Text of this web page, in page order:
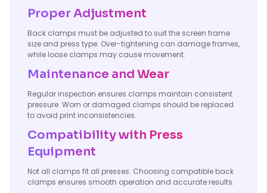
Proper Adjustment
Back clamps must be adjusted to suit the screen frame
size and press type. Over-tightening can damage frames,
while loose clamps may cause movement.
Maintenance and Wear
Regular inspection ensures clamps maintain consistent
pressure. Worn or damaged clamps should be replaced
to avoid print inconsistencies.
Compatibility with Press
Equipment
Not all clamps fit all presses. Choosing compatible back
clamps ensures smooth operation and accurate results.